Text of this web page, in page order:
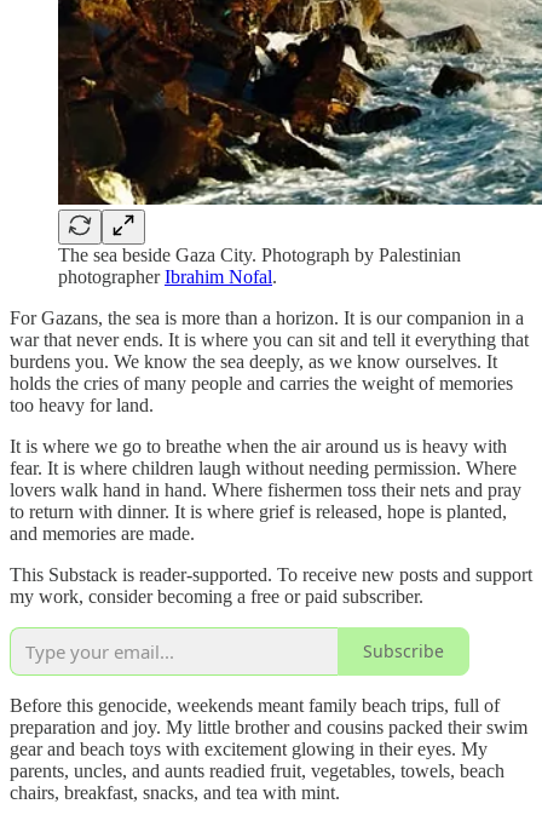
The sea beside Gaza City. Photograph by Palestinian
photographerIbrahim Nofal.
For Gazans, the sea is more than a horizon. It is our companion in a
war that never ends. It is where you can sit and tell it everything that
burdens you. We know the sea deeply, as we know ourselves. It
holds the cries of many people and carries the weight of memories
too heavy for land.
It is where we go to breathe when the air around us is heavy with
fear. It is where children laugh without needing permission. Where
lovers walk hand in hand. Where fishermen toss their nets and pray
to return with dinner. It is where grief is released, hope is planted,
and memories are made.
This Substack is reader-supported. To receive new posts and support
my work, consider becoming a free or paid subscriber.
Subscribe
Before this genocide, weekends meant family beach trips, full of
preparation and joy. My little brother and cousins packed their swim
gear and beach toys with excitement glowing in their eyes. My
parents, uncles, and aunts readied fruit, vegetables, towels, beach
chairs, breakfast, snacks, and tea with mint.